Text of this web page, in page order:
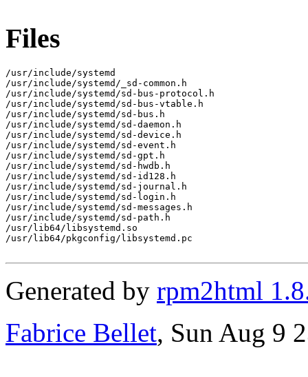
Files
/usr/include/systemd
/usr/include/systemd/_sd-common.h
/usr/include/systemd/sd-bus-protocol.h
/usr/include/systemd/sd-bus-vtable.h
/usr/include/systemd/sd-bus.h
/usr/include/systemd/sd-daemon.h
/usr/include/systemd/sd-device.h
/usr/include/systemd/sd-event.h
/usr/include/systemd/sd-gpt.h
/usr/include/systemd/sd-hwdb.h
/usr/include/systemd/sd-id128.h
/usr/include/systemd/sd-journal.h
/usr/include/systemd/sd-login.h
/usr/include/systemd/sd-messages.h
/usr/include/systemd/sd-path.h
/usr/lib64/libsystemd.so
/usr/lib64/pkgconfig/libsystemd.pc
Generated by rpm2html
Fabrice Bellet, Sun Aug 9